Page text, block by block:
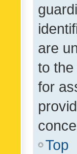
are
to
for
Top